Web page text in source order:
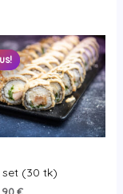
set (30 tk)
€.
Current
price
is:
15.90 €.